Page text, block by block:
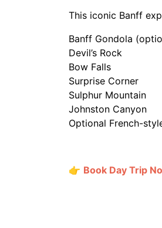
This iconic Banff
Banff Gondola
Devil’s Rock
Bow Falls
Surprise Corner
Sulphur Mountain
Johnston Canyon
Optional French-
👉 Book Day Trip